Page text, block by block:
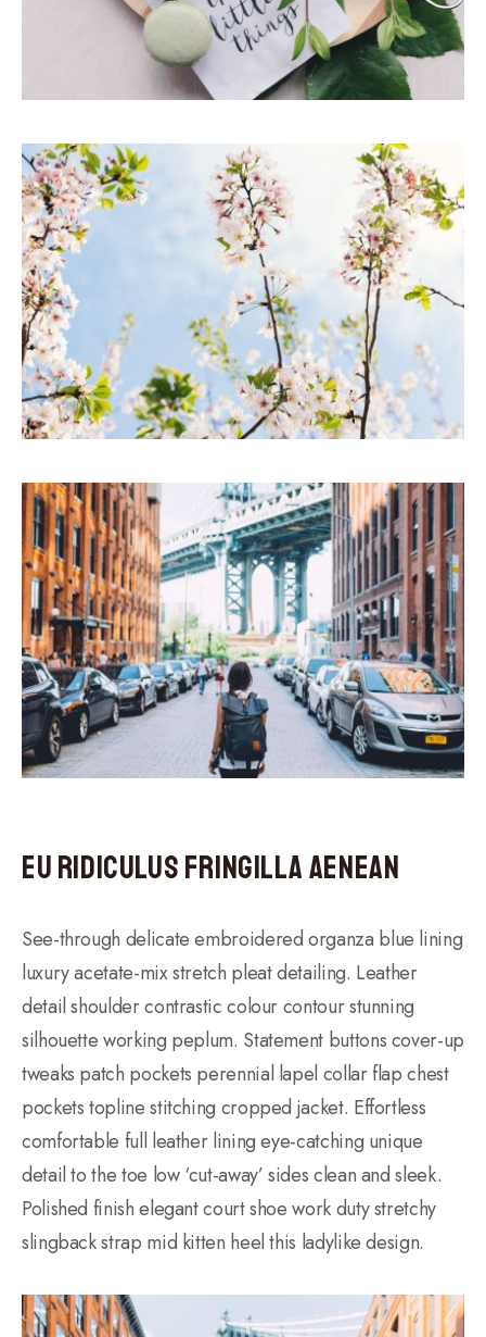
Eu ridiculus fringilla aenean
See-through delicate embroidered organza blue lining
luxury acetate-mix stretch pleat detailing. Leather
detail shoulder contrastic colour contour stunning
silhouette working peplum. Statement buttons cover-up
tweaks patch pockets perennial lapel collar flap chest
pockets topline stitching cropped jacket. Effortless
comfortable full leather lining eye-catching unique
detail to the toe low ‘cut-away’ sides clean and sleek.
Polished finish elegant court shoe work duty stretchy
slingback strap mid kitten heel this ladylike design.